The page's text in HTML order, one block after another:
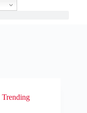
Trending